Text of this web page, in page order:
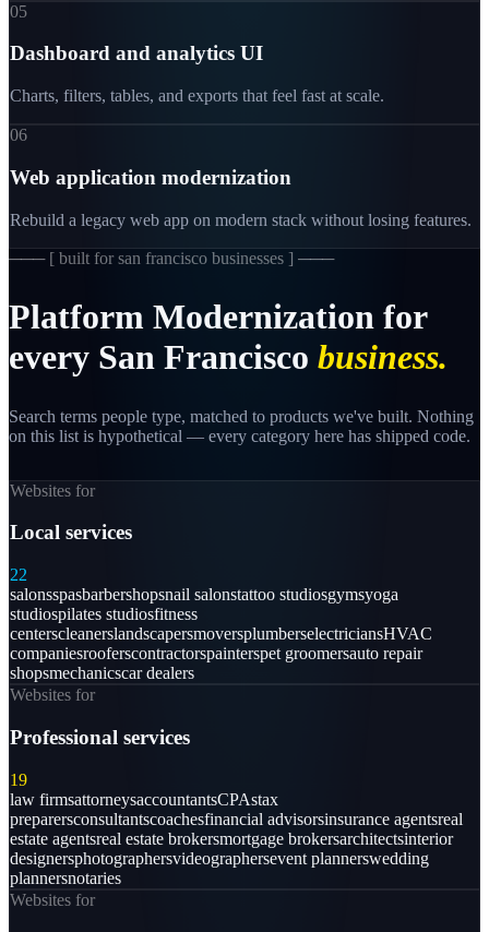
05
Dashboard and analytics UI
Charts, filters, tables, and exports that feel fast at scale.
06
Web application modernization
Rebuild a legacy web app on modern stack without losing features.
─── [ built for san francisco businesses ] ───
Platform Modernization for
every San Francisco business.
Search terms people type, matched to products we've built. Nothing
on this list is hypothetical — every category here has shipped code.
Websites for
Local services
22
salonsspasbarbershopsnail salonstattoo studiosgymsyoga
studiospilates studiosfitness
centerscleanerslandscapersmoversplumberselectriciansHVAC
companiesrooferscontractorspainterspet groomersauto repair
shopsmechanicscar dealers
Websites for
Professional services
19
law firmsattorneysaccountantsCPAstax
preparersconsultantscoachesfinancial advisorsinsurance agentsreal
estate agentsreal estate brokersmortgage brokersarchitectsinterior
designersphotographersvideographersevent plannerswedding
plannersnotaries
Websites for